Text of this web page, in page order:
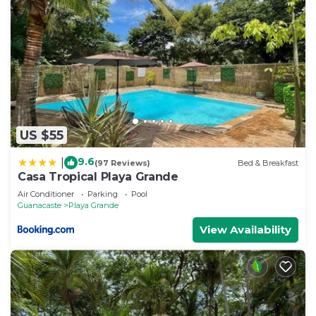
US $55
9.6(97 Reviews) Bed & Breakfast
Casa Tropical Playa Grande
Air Conditioner Parking
Pool
Guanacaste
Playa Grande
View Availability